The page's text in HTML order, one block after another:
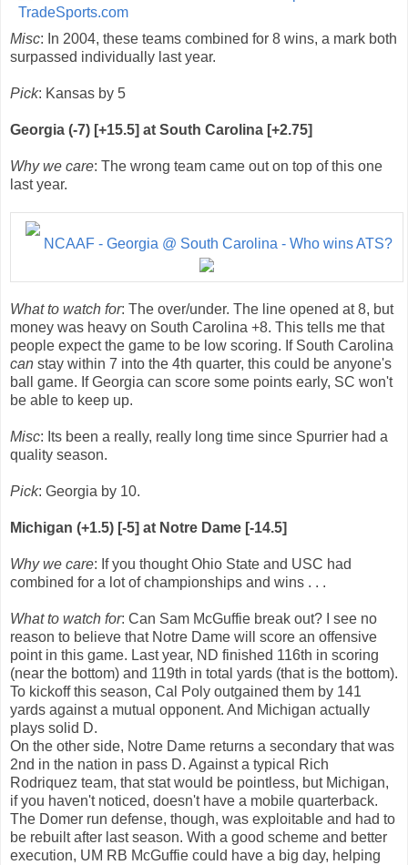
Misc: In 2004, these teams combined for 8 wins, a mark both
surpassed individually last year.
Pick: Kansas by 5
Georgia (-7) [+15.5] at South Carolina [+2.75]
Why we care: The wrong team came out on top of this one
last year.
NCAAF - Georgia @ South Carolina - Who wins ATS?
What to watch for: The over/under. The line opened at 8, but
money was heavy on South Carolina +8. This tells me that
people expect the game to be low scoring. If South Carolina
can stay within 7 into the 4th quarter, this could be anyone's
ball game. If Georgia can score some points early, SC won't
be able to keep up.
Misc: Its been a really, really long time since Spurrier had a
quality season.
Pick: Georgia by 10.
Michigan (+1.5) [-5] at Notre Dame [-14.5]
Why we care: If you thought Ohio State and USC had
combined for a lot of championships and wins . . .
What to watch for: Can Sam McGuffie break out? I see no
reason to believe that Notre Dame will score an offensive
point in this game. Last year, ND finished 116th in scoring
(near the bottom) and 119th in total yards (that is the bottom).
To kickoff this season, Cal Poly outgained them by 141
yards against a mutual opponent. And Michigan actually
plays solid D.
On the other side, Notre Dame returns a secondary that was
2nd in the nation in pass D. Against a typical Rich
Rodriquez team, that stat would be pointless, but Michigan,
if you haven't noticed, doesn't have a mobile quarterback.
The Domer run defense, though, was exploitable and had to
be rebuilt after last season. With a good scheme and better
execution, UM RB McGuffie could have a big day, helping